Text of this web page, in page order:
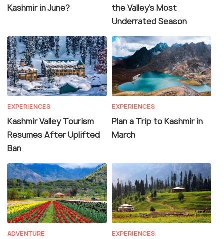
Kashmir in June?
the Valley’s Most
Underrated Season
EXPERIENCES
Kashmir Valley Tourism
Resumes After Uplifted
Ban
EXPERIENCES
Plan a Trip to Kashmir in
March
ADVENTURE EXPERIENCES